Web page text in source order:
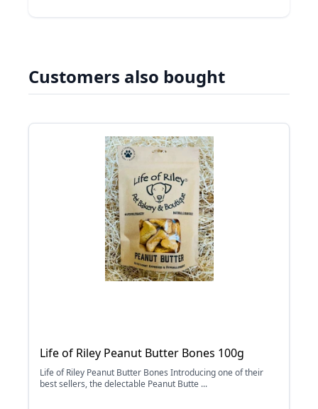
Customers also bought
Life of Riley Peanut Butter Bones 100g
Life of Riley Peanut Butter Bones Introducing one of their
best sellers, the delectable Peanut Butte ...